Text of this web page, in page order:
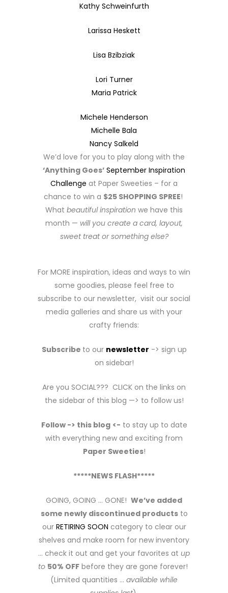
Kathy Schweinfurth
Larissa Heskett
Lisa Bzibziak
Lori Turner
Maria Patrick
Michele Henderson
Michelle Bala
Nancy Salkeld
We’d love for you to play along with the
‘Anything Goes’ September Inspiration
Challenge at Paper Sweeties – for a
chance to win a $25 SHOPPING SPREE!
What beautiful inspiration we have this
month — will you create a card, layout,
sweet treat or something else?
For MORE inspiration, ideas and ways to win
some goodies, please feel free to
subscribe to our newsletter, visit our social
media galleries and share us with your
crafty friends:
Subscribe to our newsletter -> sign up
on sidebar!
Are you SOCIAL??? CLICK on the links on
the sidebar of this blog —> to follow us!
Follow -> this blog <- to stay up to date
with everything new and exciting from
Paper Sweeties!
*****NEWS FLASH*****
GOING, GOING … GONE! We’ve added
some newly discontinued productsto
our RETIRING SOON category to clear our
shelves and make room for new inventory
… check it out and get your favorites at up
to 50% OFF before they are gone forever!
(Limited quantities … available while